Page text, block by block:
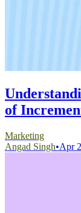
of
Marketing
Angad Singh•Apr